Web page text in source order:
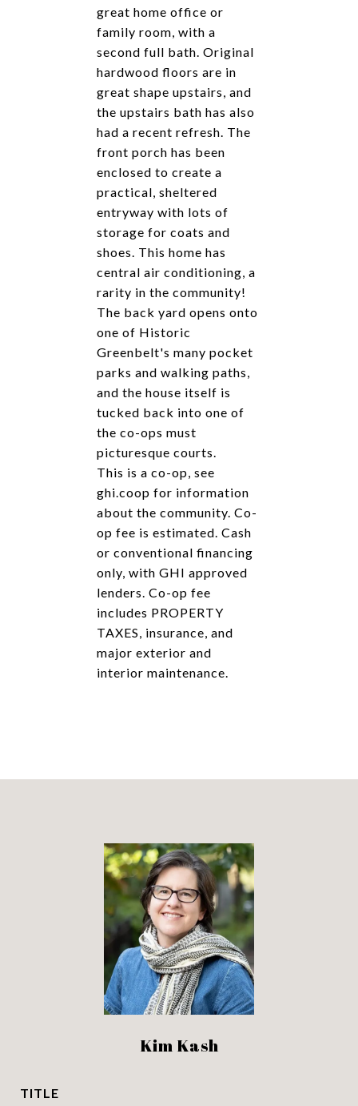
great home office or
family room, with a
second full bath. Original
hardwood floors are in
great shape upstairs, and
the upstairs bath has also
had a recent refresh. The
front porch has been
enclosed to create a
practical, sheltered
entryway with lots of
storage for coats and
shoes. This home has
central air conditioning, a
rarity in the community!
The back yard opens onto
one of Historic
Greenbelt's many pocket
parks and walking paths,
and the house itself is
tucked back into one of
the co-ops must
picturesque courts.
This is a co-op, see
ghi.coop for information
about the community. Co-
op fee is estimated. Cash
or conventional financing
only, with GHI approved
lenders. Co-op fee
includes PROPERTY
TAXES, insurance, and
major exterior and
interior maintenance.
Kim Kash
TITLE